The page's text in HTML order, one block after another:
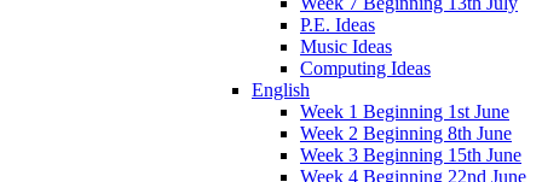
P.E. Ideas
Music Ideas
Computing Ideas
English
Week 1 Beginning 1st June
Week 2 Beginning 8th June
Week 3 Beginning 15th June
Week 4 Beginning 22nd June